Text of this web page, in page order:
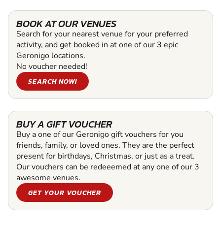
BOOK AT OUR VENUES
Search for your nearest venue for your preferred
activity, and get booked in at one of our 3 epic
Geronigo locations.
No voucher needed!
SEARCH NOW!
BUY A GIFT VOUCHER
Buy a one of our Geronigo gift vouchers for you
friends, family, or loved ones. They are the perfect
present for birthdays, Christmas, or just as a treat.
Our vouchers can be redeeemed at any one of our 3
awesome venues.
GET YOUR VOUCHER